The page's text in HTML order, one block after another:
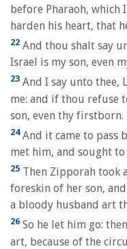
before Pharaoh,
harden his heart, that
22 And thou shalt say
Israel is my son, even
23 And I say unto thee,
me: and if thou refuse
son, even thy firstborn.
24And it came to pass
met him, and sought
25 Then Zipporah took
foreskin of her son,
a bloody husband art
26 So he let him go:
art, because of the